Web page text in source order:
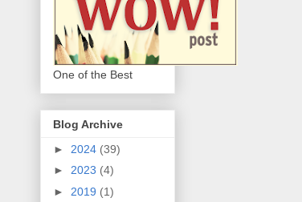
One of the Best
Blog Archive
► 2024 (39)
► 2023 (4)
► 2019 (1)